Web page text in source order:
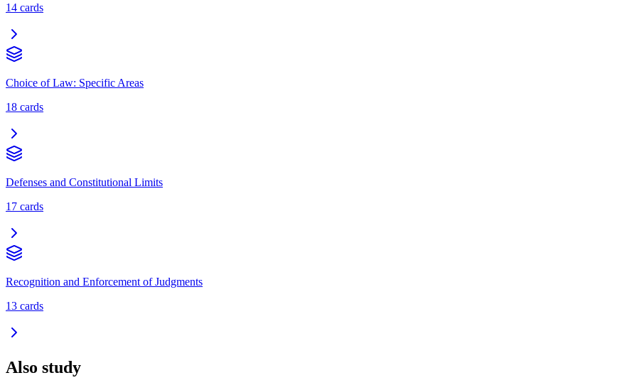
14 cards
Choice of Law: Specific Areas
18 cards
Defenses and Constitutional Limits
17 cards
Recognition and Enforcement of Judgments
13 cards
Also study